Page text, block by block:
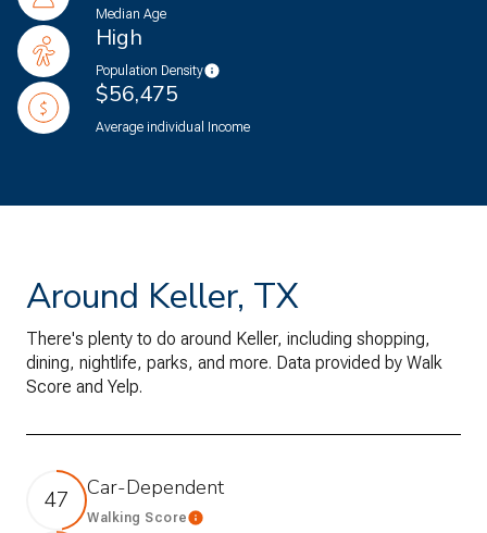
Median Age
High
Population Density
$56,475
Average individual Income
Around Keller, TX
There's plenty to do around Keller, including shopping,
dining, nightlife, parks, and more. Data provided by Walk
Score and Yelp.
47 Car-Dependent
Walking ScoreLearn More